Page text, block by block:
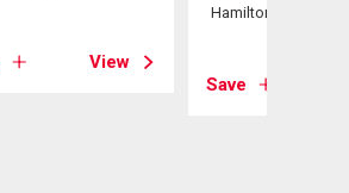
View
Hamilton, ON
Save